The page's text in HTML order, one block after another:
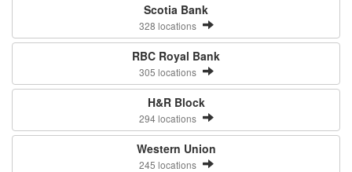
Scotia Bank
328 locations
RBC Royal Bank
305 locations
H&R Block
294 locations
Western Union
245 locations